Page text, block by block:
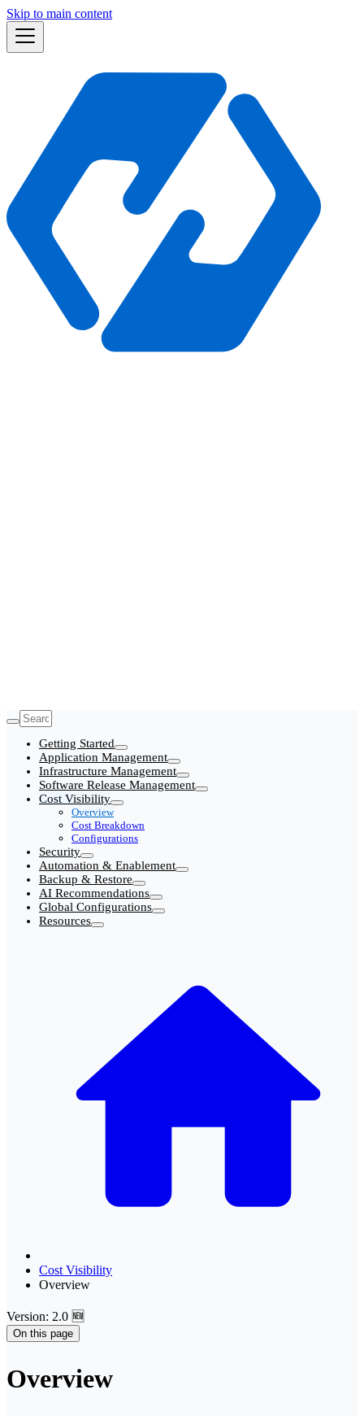
Skip to main content
Getting Started
Application Management
Infrastructure Management
Software Release Management
Cost Visibility
Overview
Cost Breakdown
Configurations
Security
Automation & Enablement
Backup & Restore
AI Recommendations
Global Configurations
Resources
Cost Visibility
Overview
Version: 2.0 🆕
On this page
Overview